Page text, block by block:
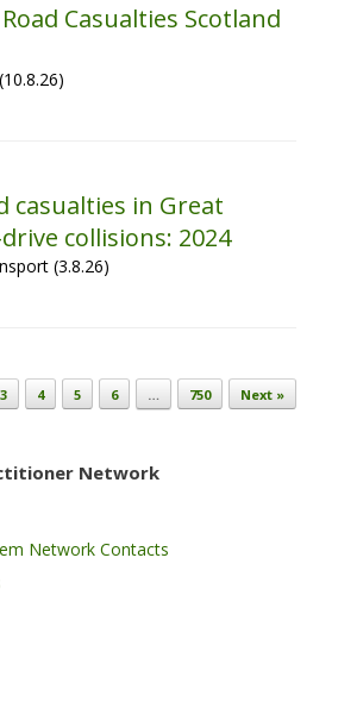
Casualties Scotland
casualties in Great
collisions: 2024
(3.8.26)
3 4 5 6 … 750 Next »
Network
Network Contacts